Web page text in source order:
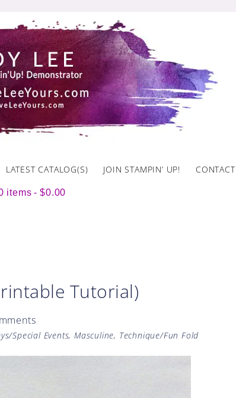
LATEST CATALOG(S) JOIN STAMPIN’ UP! CONTACT
items $0.00
Tutorial)
Special Events,Masculine, Technique/Fun Fold